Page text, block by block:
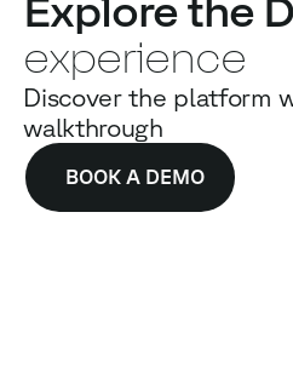
Explore the
experience
Discover the platform
walkthrough
BOOK A DEMO